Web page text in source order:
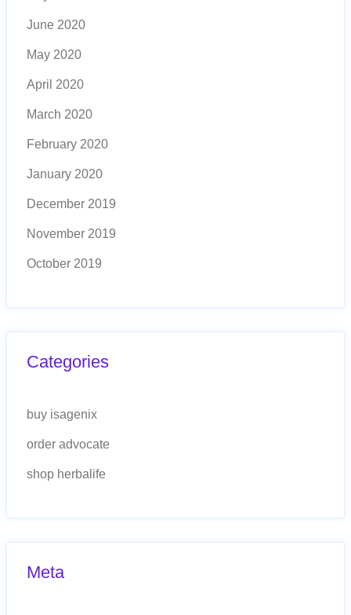
June 2020
May 2020
April 2020
March 2020
February 2020
January 2020
December 2019
November 2019
October 2019
Categories
buy isagenix
order advocate
shop herbalife
Meta